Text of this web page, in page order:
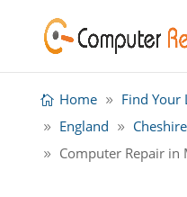
Home
Find Your
England
Cheshire
Computer Repair in